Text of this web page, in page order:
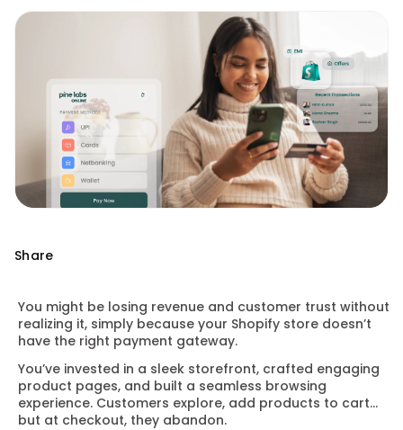
Share
You might be losing revenue and customer trust without
realizing it, simply because your Shopify store doesn’t
have the right payment gateway.
You’ve invested in a sleek storefront, crafted engaging
product pages, and built a seamless browsing
experience. Customers explore, add products to cart…
but at checkout, they abandon.